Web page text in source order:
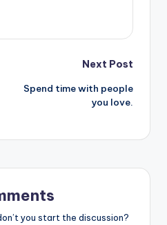
Next Post
Spend time with people
you love.
you start the discussion?